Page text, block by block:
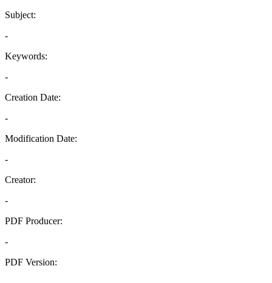
Subject:
-
Keywords:
-
Creation Date:
-
Modification Date:
-
Creator:
-
PDF Producer:
-
PDF Version: